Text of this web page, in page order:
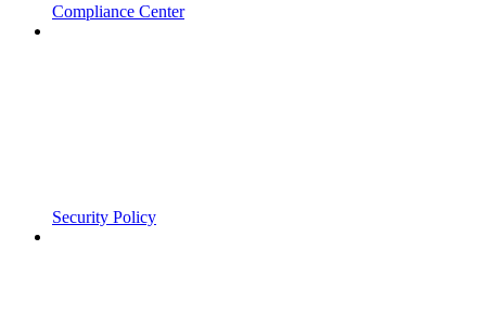
Compliance Center
Security Policy